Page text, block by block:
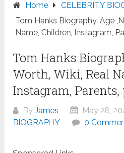
Home
CELEBRITY
Tom Hanks Biography, Age
Name, Children, Instagram,
Tom Hanks
Worth, Wiki, Real
Instagram,
ByJames May 28,
BIOGRAPHY
0